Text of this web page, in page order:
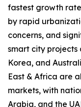
fastest growth
by rapid
concerns, and
smart city projects
Korea, and
East & Africa are
markets, with
Arabia, and the